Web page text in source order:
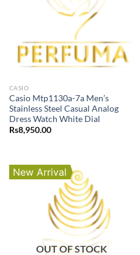
CASIO
Casio Mtp1130a-7a Men’s
Stainless Steel Casual Analog
Dress Watch White Dial
Rs8,950.00
New Arrival
OUT OF STOCK